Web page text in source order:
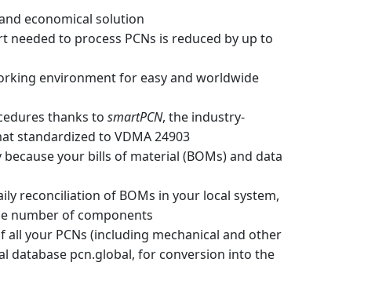
economical solution
needed to process PCNs is reduced by up to
environment for easy and worldwide
thanks to smartPCN, the industry-
standardized to VDMA 24903
your bills of material (BOMs) and data
reconciliation of BOMs in your local system,
number of components
all your PCNs (including mechanical and other
database pcn.global, for conversion into the